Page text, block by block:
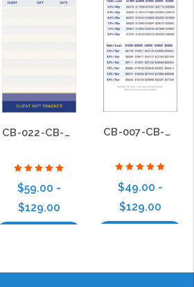
CB-022-CB-BS-022
$59.00 -
$129.00
CB-007-CB-BS-007
$49.00 -
$129.00